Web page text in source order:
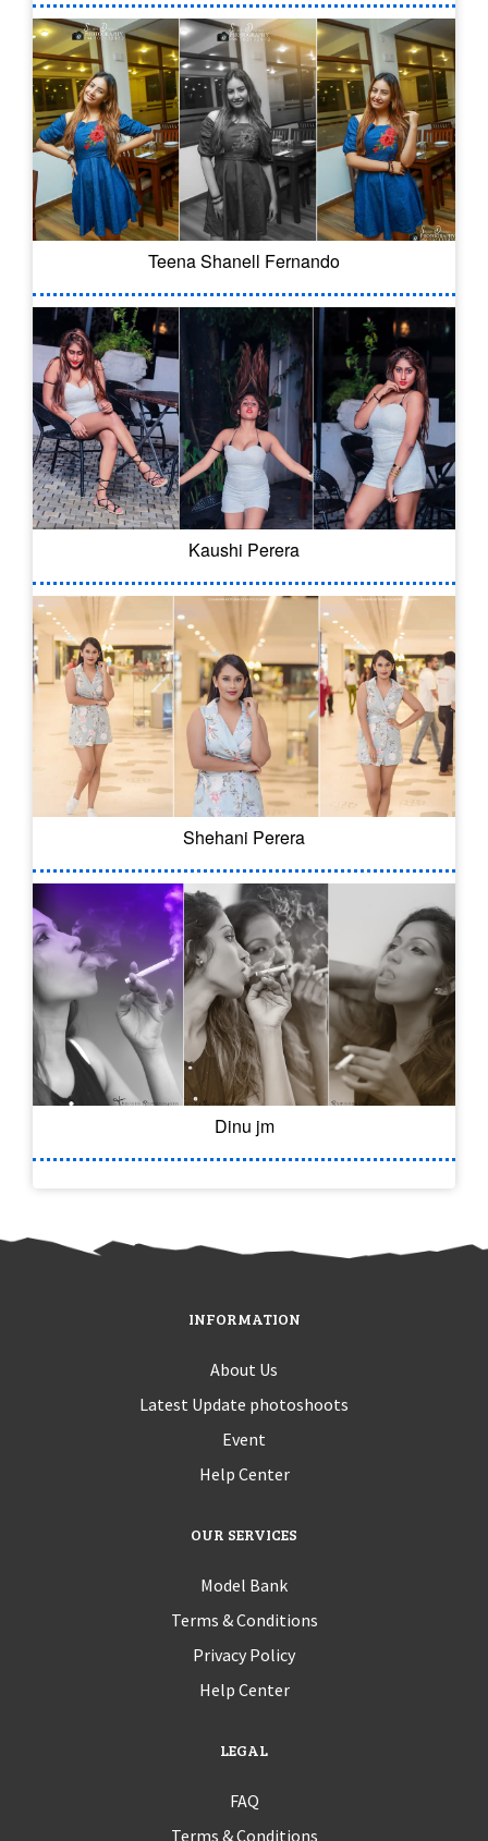
Teena Shanell Fernando
Kaushi Perera
Shehani Perera
Dinu jm
INFORMATION
About Us
Latest Update photoshoots
Event
Help Center
OUR SERVICES
Model Bank
Terms & Conditions
Privacy Policy
Help Center
LEGAL
FAQ
Terms & Conditions